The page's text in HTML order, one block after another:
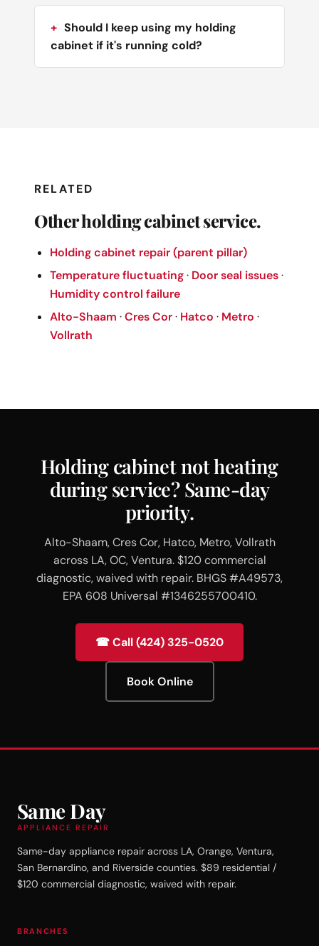
Should I keep using my holding
cabinet if it's running cold?
RELATED
Other holding cabinet service.
Holding cabinet repair (parent pillar)
Temperature fluctuating· Door seal issues·
Humidity control failure
Alto-Shaam ·Cres Cor· Hatco · Metro ·
Vollrath
Holding cabinet not heating
during service? Same-day
priority.
Alto-Shaam, Cres Cor, Hatco, Metro, Vollrath
across LA, OC, Ventura. $120 commercial
diagnostic, waived with repair. BHGS #A49573,
EPA 608 Universal #1346255700410.
☎ Call (424) 325-0520
Book Online
Same Day
APPLIANCE REPAIR
Same-day appliance repair across LA, Orange, Ventura,
San Bernardino, and Riverside counties. $89 residential /
$120 commercial diagnostic, waived with repair.
BRANCHES